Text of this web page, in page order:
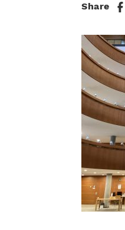
Share